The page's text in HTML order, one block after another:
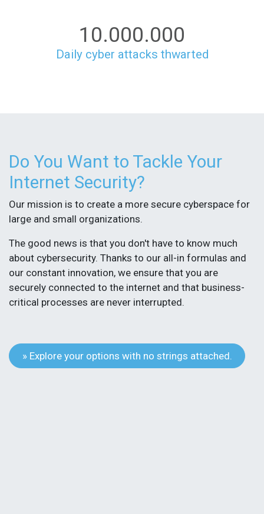
10.000.000
Daily cyber attacks thwarted
Do You Want to Tackle Your
Internet Security?
Our mission is to create a more secure cyberspace for
large and small organizations.
The good news is that you don't have to know much
about cybersecurity. Thanks to our all-in formulas and
our constant innovation, we ensure that you are
securely connected to the internet and that business-
critical processes are never interrupted.
» Explore your options with no strings attached.